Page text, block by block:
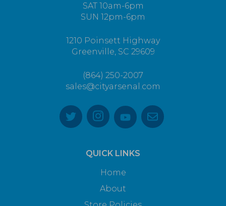
SAT 10am-6pm
SUN 12pm-6pm
1210 Poinsett Highway
Greenville, SC 29609
(864) 250-2007
sales@cityarsenal.com
QUICK LINKS
Home
About